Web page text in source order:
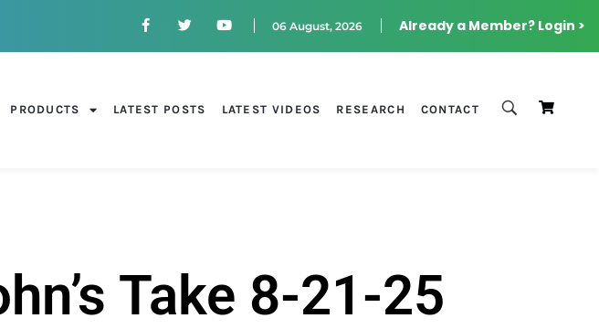
Already a Member? Login >
06 August, 2026
PRODUCTS LATEST POSTS LATEST VIDEOS RESEARCH CONTACT
Take 8-21-25